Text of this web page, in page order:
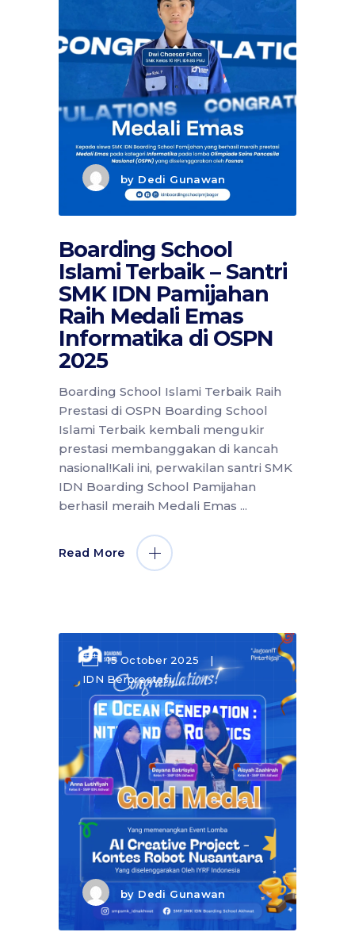
by Dedi Gunawan
Boarding School
Islami Terbaik – Santri
SMK IDN Pamijahan
Raih Medali Emas
Informatika di OSPN
2025
Boarding School Islami Terbaik Raih
Prestasi di OSPN Boarding School
Islami Terbaik kembali mengukir
prestasi membanggakan di kancah
nasional!Kali ini, perwakilan santri SMK
IDN Boarding School Pamijahan
berhasil meraih Medali Emas
Read More
15 October 2025
IDN Berprestasi
by Dedi Gunawan